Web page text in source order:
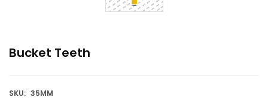
Bucket Teeth
SKU: 35MM